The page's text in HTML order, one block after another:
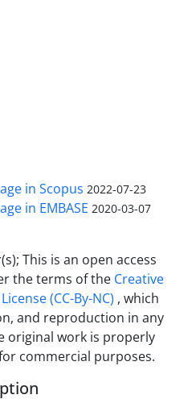
in Scopus 2022-07-23
in EMBASE 2020-03-07
This is an open access
the terms of the Creative
(CC-By-NC) , which
and reproduction in any
original work is properly
commercial purposes.